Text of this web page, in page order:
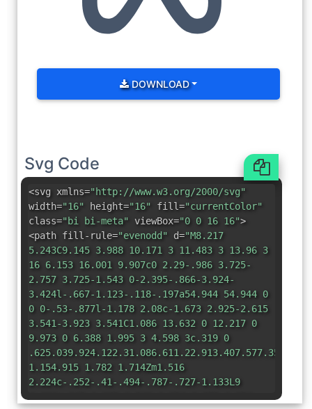
DOWNLOAD
Svg Code
<svg xmlns="http://www.w3.org/2000/svg"
width="16" height="16" fill="currentColor"
class="bi bi-meta" viewBox="0 0 16 16">
<path fill-rule="evenodd" d="M8.217
5.243C9.145 3.988 10.171 3 11.483 3 13.96 3
16 6.153 16.001 9.907c0 2.29-.986 3.725-
2.757 3.725-1.543 0-2.395-.866-3.924-
3.424l-.667-1.123-.118-.197a54.944 54.944 0
0 0-.53-.877l-1.178 2.08c-1.673 2.925-2.615
3.541-3.923 3.541C1.086 13.632 0 12.217 0
9.973 0 6.388 1.995 3 4.598 3c.319 0
.625.039.924.122.31.086.611.22.913.407.577.359
1.154.915 1.782 1.714Zm1.516
2.224c-.252-.41-.494-.787-.727-1.133L9